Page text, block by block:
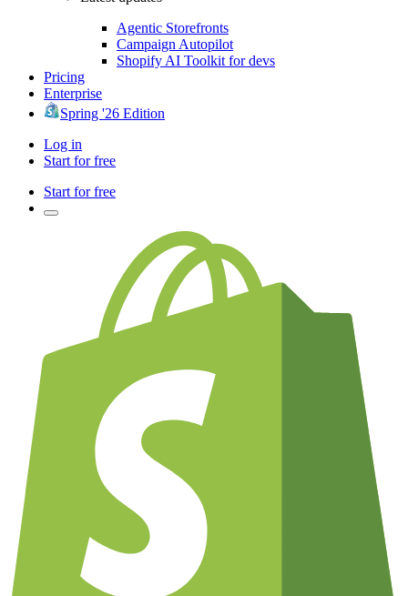
Agentic Storefronts
Campaign Autopilot
Shopify AI Toolkit for devs
Pricing
Enterprise
Spring '26 Edition
Log in
Start for free
Start for free